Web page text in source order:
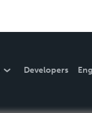
Developers